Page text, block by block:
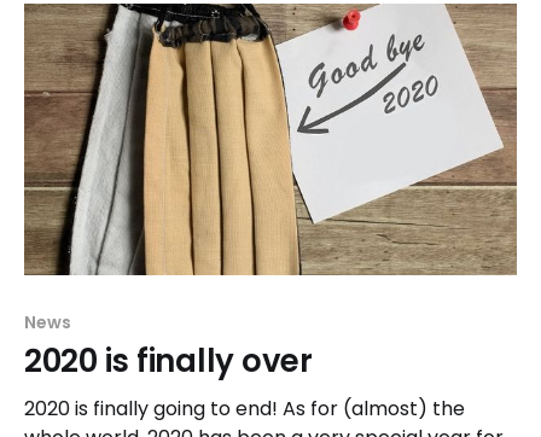
News
2020 is finally over
2020 is finally going to end! As for (almost) the